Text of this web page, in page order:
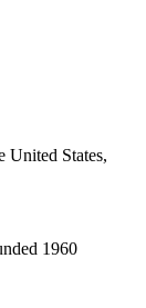
United States,
1960